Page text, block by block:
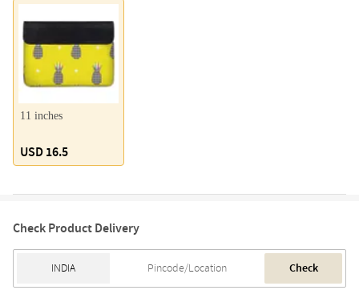
11 inches
USD 16.5
Check Product Delivery
Check